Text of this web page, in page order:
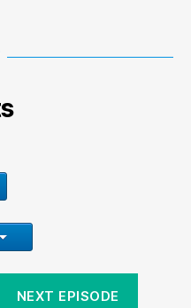
NEXT EPISODE